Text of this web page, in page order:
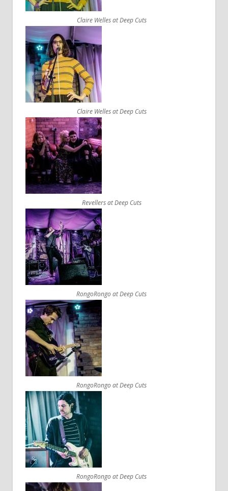
Claire Welles at Deep Cuts
Claire Welles at Deep Cuts
Revellers at Deep Cuts
RongoRongo at Deep Cuts
RongoRongo at Deep Cuts
RongoRongo at Deep Cuts